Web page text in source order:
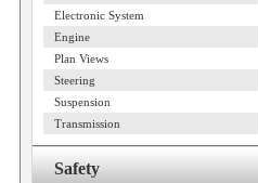
Electronic System
Engine
Plan Views
Steering
Suspension
Transmission
Safety